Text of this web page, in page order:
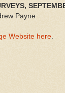
Payne
Website here